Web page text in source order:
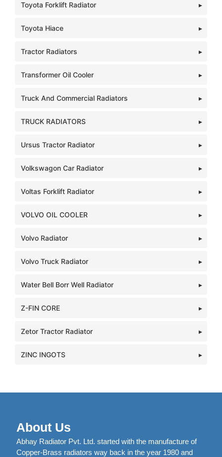
Toyota Forklift Radiator
Toyota Hiace
Tractor Radiators
Transformer Oil Cooler
Truck And Commercial Radiators
TRUCK RADIATORS
Ursus Tractor Radiator
Volkswagon Car Radiator
Voltas Forklift Radiator
VOLVO OIL COOLER
Volvo Radiator
Volvo Truck Radiator
Water Bell Borr Well Radiator
Z-FIN CORE
Zetor Tractor Radiator
ZINC INGOTS
About Us
Abhay Radiator Pvt. Ltd. started with the manufacture of
Copper-Brass radiators way back in the year 1980 and